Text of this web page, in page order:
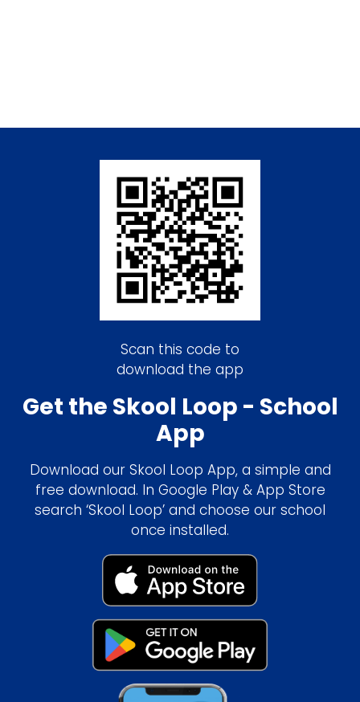
Scan this code to
download the app
Get the Skool Loop - School
App
Download our Skool Loop App, a simple and
free download. In Google Play & App Store
search ‘Skool Loop’ and choose our school
once installed.